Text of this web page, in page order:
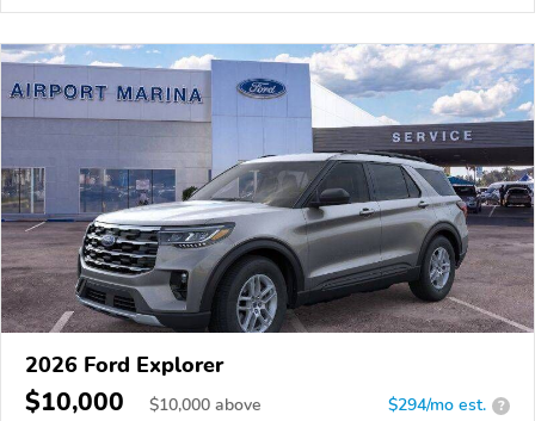
2026 Ford Explorer
$10,000 $10,000 above $294/mo est. ?